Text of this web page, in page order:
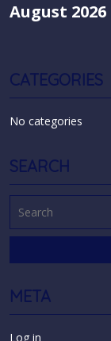
August 2026
CATEGORIES
No categories
SEARCH
META
Log in